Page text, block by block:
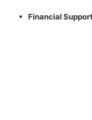
Financial